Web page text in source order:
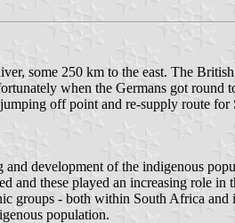
some 250 km to the east. The
when the Germans got round
off point and re-supply route
development of the indigenous
these played an increasing role
groups - both within South Africa
population.